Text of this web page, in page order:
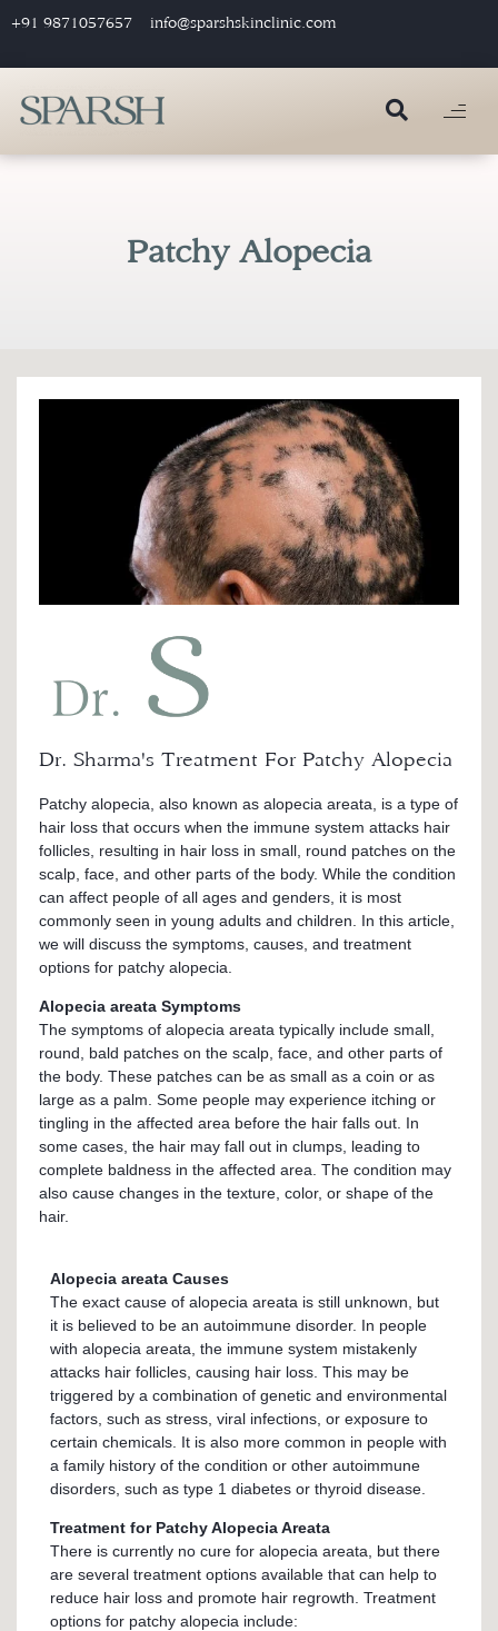
+91 9871057657 info@sparshskinclinic.com
Patchy Alopecia
Dr. Sharma's Treatment For Patchy Alopecia
Patchy alopecia, also known as alopecia areata, is a type of
hair loss that occurs when the immune system attacks hair
follicles, resulting in hair loss in small, round patches on the
scalp, face, and other parts of the body. While the condition
can affect people of all ages and genders, it is most
commonly seen in young adults and children. In this article,
we will discuss the symptoms, causes, and treatment
options for patchy alopecia.
Alopecia areata Symptoms
The symptoms of alopecia areata typically include small,
round, bald patches on the scalp, face, and other parts of
the body. These patches can be as small as a coin or as
large as a palm. Some people may experience itching or
tingling in the affected area before the hair falls out. In
some cases, the hair may fall out in clumps, leading to
complete baldness in the affected area. The condition may
also cause changes in the texture, color, or shape of the
hair.
Alopecia areata Causes
The exact cause of alopecia areata is still unknown, but
it is believed to be an autoimmune disorder. In people
with alopecia areata, the immune system mistakenly
attacks hair follicles, causing hair loss. This may be
triggered by a combination of genetic and environmental
factors, such as stress, viral infections, or exposure to
certain chemicals. It is also more common in people with
a family history of the condition or other autoimmune
disorders, such as type 1 diabetes or thyroid disease.
Treatment for Patchy Alopecia Areata
There is currently no cure for alopecia areata, but there
are several treatment options available that can help to
reduce hair loss and promote hair regrowth. Treatment
options for patchy alopecia include: